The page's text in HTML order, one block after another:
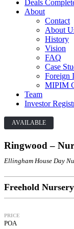
Deals
About
Contact
About
History
Vision
FAQ
Case
Foreign
MIPIM
Team
Investor
AVAILABLE
Ringwood –
Ellingham House Day
Freehold
PRICE
POA